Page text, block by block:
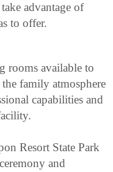
advantage of
to offer.
rooms available to
family atmosphere
capabilities and
Resort State Park
and